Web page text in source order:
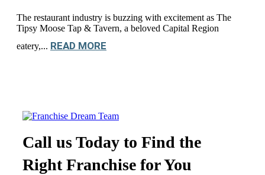
The restaurant industry is buzzing with excitement as The
Tipsy Moose Tap & Tavern, a beloved Capital Region
eatery,... READ MORE
Call us Today to Find the
Right Franchise for You